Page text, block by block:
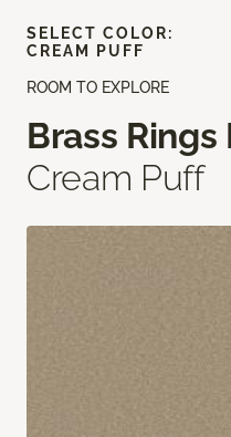
ROOM TO EXPLORE
Brass Rings
Cream Puff
SELECT COLOR:
CREAM PUFF